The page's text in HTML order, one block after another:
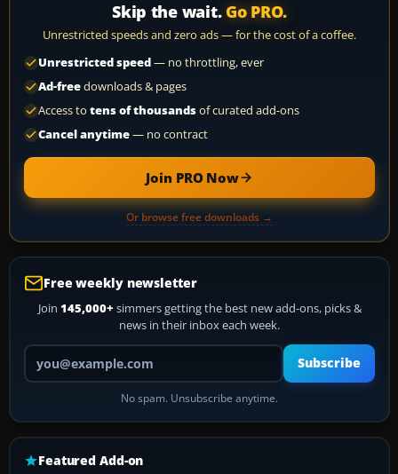
Skip the wait. Go PRO.
Unrestricted speeds and zero ads — for the cost of a coffee.
Unrestricted speed— no throttling, ever
Ad-freedownloads & pages
Access to tens of thousandsof curated add-ons
Cancel anytime— no contract
Join PRO Now
Or browse free downloads →
Free weekly newsletter
Join 145,000+ simmers getting the best new add-ons, picks &
news in their inbox each week.
Your email address
Subscribe
No spam. Unsubscribe anytime.
Featured Add-on